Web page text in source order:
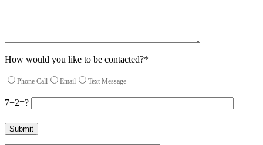
How would you like to be contacted?*
Phone Call Email Text Message
7+2=?
Please leave this field empty.